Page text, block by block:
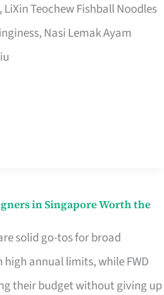
Teochew Fishball Noodles
Nasi Lemak Ayam
in Singapore Worth the
solid go-tos for broad
annual limits, while FWD
their budget without giving up